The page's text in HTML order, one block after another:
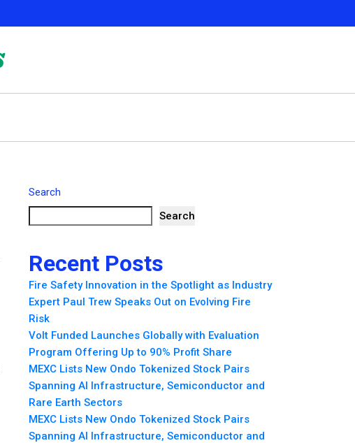
Search
Search
Recent Posts
Fire Safety Innovation in the Spotlight as Industry
Expert Paul Trew Speaks Out on Evolving Fire
Risk
Volt Funded Launches Globally with Evaluation
Program Offering Up to 90% Profit Share
MEXC Lists New Ondo Tokenized Stock Pairs
Spanning AI Infrastructure, Semiconductor and
Rare Earth Sectors
MEXC Lists New Ondo Tokenized Stock Pairs
Spanning AI Infrastructure, Semiconductor and